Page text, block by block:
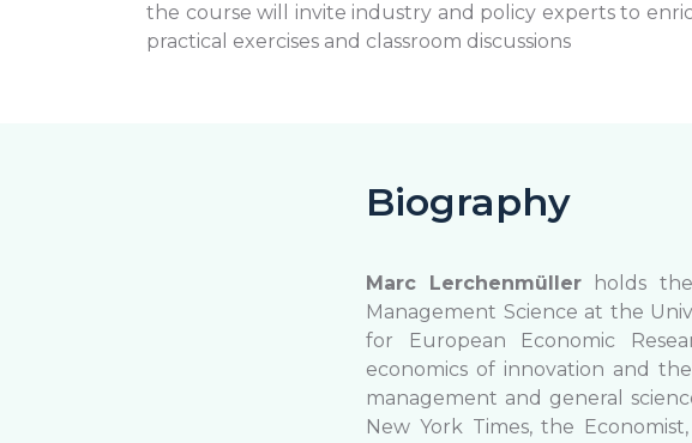
the course will invite industry and policy experts to
practical exercises and classroom discussions
Biography
Marc Lerchenmüller holds
Management Science at the
for European Economic
economics of innovation and
management and general
New York Times, the